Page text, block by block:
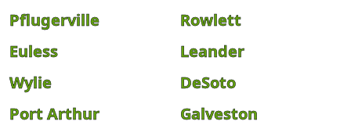
Pflugerville
Rowlett
Euless
Leander
Wylie
DeSoto
Port Arthur
Galveston